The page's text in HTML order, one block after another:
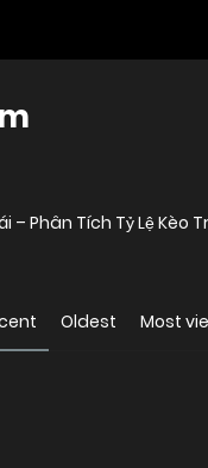
Phân Tích Tỷ Lệ Kèo
Oldest Most